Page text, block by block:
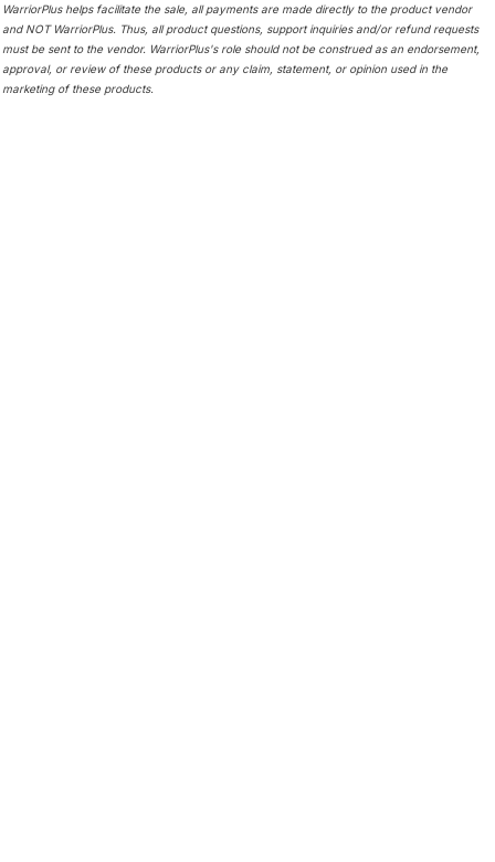
WarriorPlus helps facilitate the sale, all payments are made directly to the product vendor
and NOT WarriorPlus. Thus, all product questions, support inquiries and/or refund requests
must be sent to the vendor. WarriorPlus's role should not be construed as an endorsement,
approval, or review of these products or any claim, statement, or opinion used in the
marketing of these products.